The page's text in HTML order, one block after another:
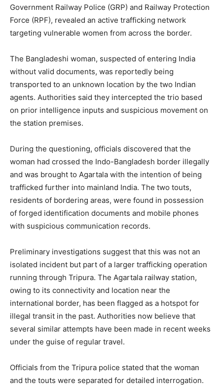
Government Railway Police (GRP) and Railway Protection
Force (RPF), revealed an active trafficking network
targeting vulnerable women from across the border.
The Bangladeshi woman, suspected of entering India
without valid documents, was reportedly being
transported to an unknown location by the two Indian
agents. Authorities said they intercepted the trio based
on prior intelligence inputs and suspicious movement on
the station premises.
During the questioning, officials discovered that the
woman had crossed the Indo-Bangladesh border illegally
and was brought to Agartala with the intention of being
trafficked further into mainland India. The two touts,
residents of bordering areas, were found in possession
of forged identification documents and mobile phones
with suspicious communication records.
Preliminary investigations suggest that this was not an
isolated incident but part of a larger trafficking operation
running through Tripura. The Agartala railway station,
owing to its connectivity and location near the
international border, has been flagged as a hotspot for
illegal transit in the past. Authorities now believe that
several similar attempts have been made in recent weeks
under the guise of regular travel.
Officials from the Tripura police stated that the woman
and the touts were separated for detailed interrogation.